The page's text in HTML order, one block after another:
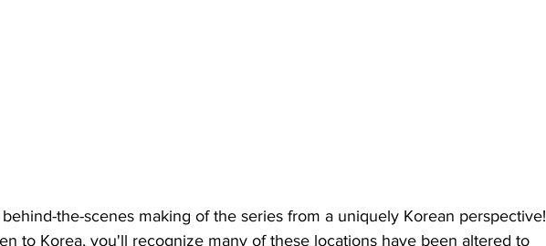
the-scenes making of the series from a uniquely Korean perspective!
to Korea, you'll recognize many of these locations have been altered to